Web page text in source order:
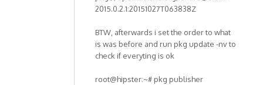
2015.0.2.1:20151027T063838Z
BTW, afterwards i set the order to what
is was before and run pkg update -nv to
check if everyting is ok
root@hipster:~# pkg publisher